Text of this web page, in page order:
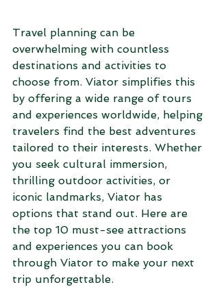
Travel planning can be
overwhelming with countless
destinations and activities to
choose from. Viator simplifies this
by offering a wide range of tours
and experiences worldwide, helping
travelers find the best adventures
tailored to their interests. Whether
you seek cultural immersion,
thrilling outdoor activities, or
iconic landmarks, Viator has
options that stand out. Here are
the top 10 must-see attractions
and experiences you can book
through Viator to make your next
trip unforgettable.